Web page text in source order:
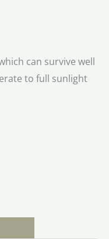
can survive well
to full sunlight